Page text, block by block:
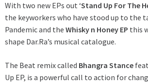
With two new EPs out ‘Stand Up For The
the keyworkers who have stood up to the
Pandemic and the Whisky n Honey EP this
shape Dar.Ra’s musical catalogue.
The Beat remix called Bhangra Stance
Up EP, is a powerful call to action for